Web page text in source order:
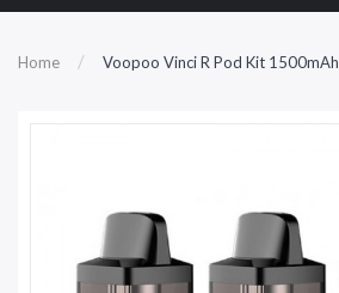
Home Voopoo Vinci R Pod Kit 1500mAh